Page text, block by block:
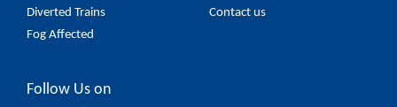
Diverted Trains
Fog Affected
Contact us
Follow Us on